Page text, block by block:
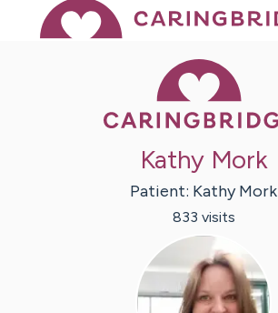
Kathy Mork
Patient: Kathy Mork
833 visits